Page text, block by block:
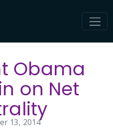
Obama
on Net
13, 2014